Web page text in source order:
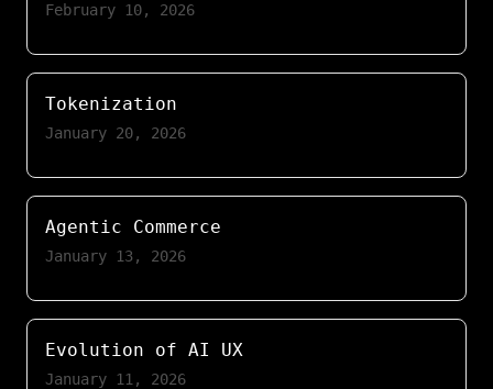
February 10, 2026
Tokenization
January 20, 2026
Agentic Commerce
January 13, 2026
Evolution of AI UX
January 11, 2026